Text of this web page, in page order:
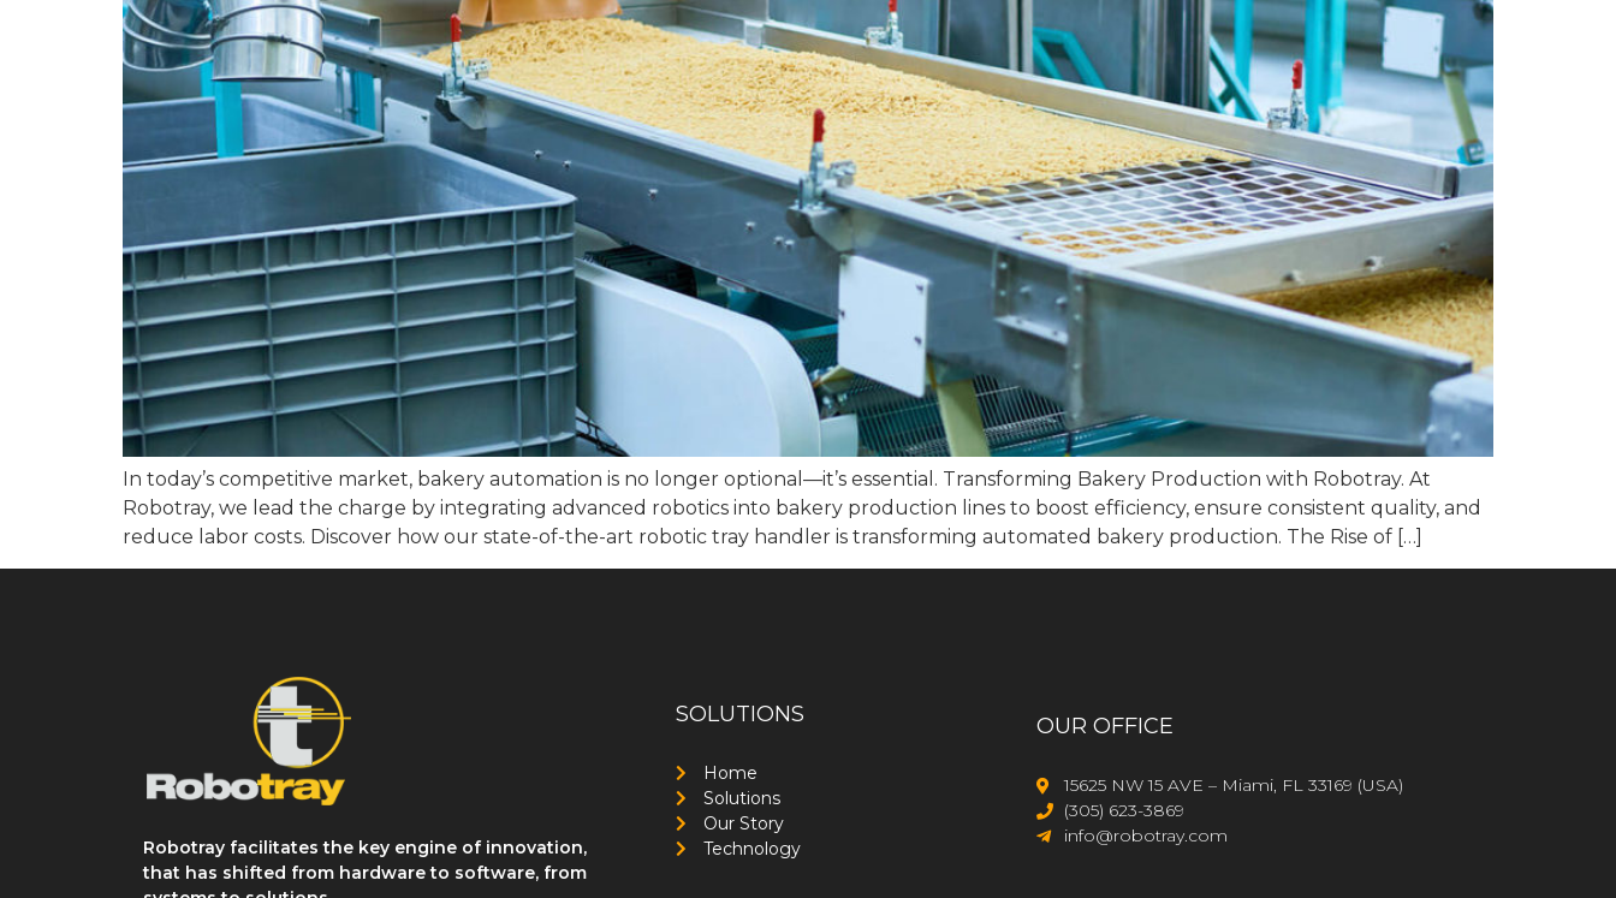
In today’s competitive market, bakery automation is no longer optional—it’s essential. Transforming Bakery Production with Robotray. At
Robotray, we lead the charge by integrating advanced robotics into bakery production lines to boost efficiency, ensure consistent quality, and
reduce labor costs. Discover how our state-of-the-art robotic tray handler is transforming automated bakery production. The Rise of […]
Robotray facilitates the key engine of innovation,
that has shifted from hardware to software, from
SOLUTIONS
Home
Solutions
Our Story
Technology
OUR OFFICE
15625 NW 15 AVE – Miami, FL 33169 (USA)
(305) 623-3869
info@robotray.com